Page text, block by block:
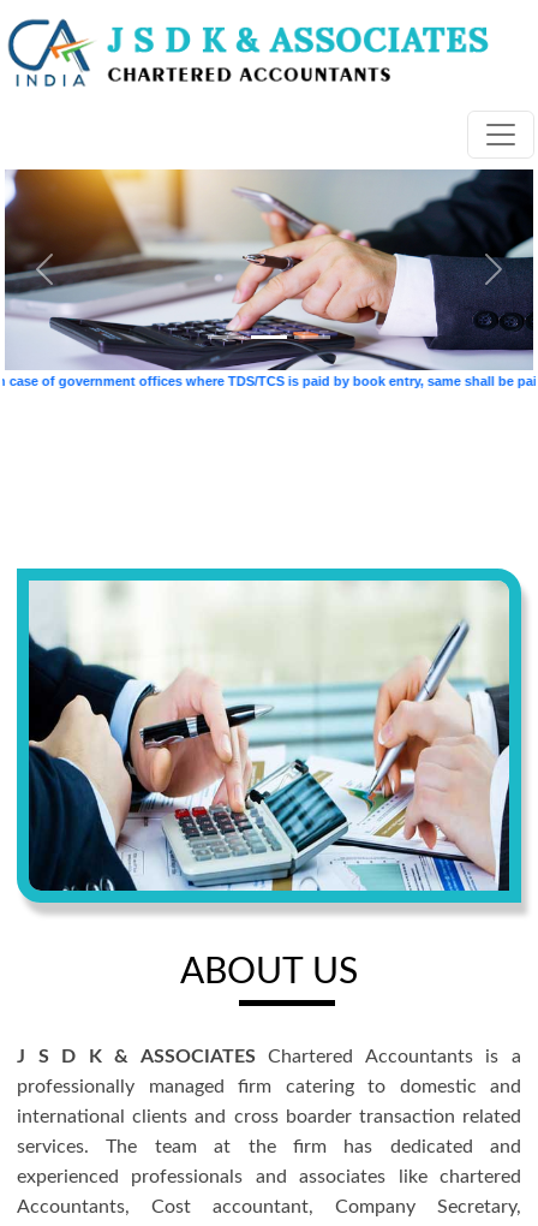
of government offices where TDS/TCS is paid by book entry, same shall be paid
ABOUT US
J S D K & ASSOCIATESChartered Accountants is a
professionally managed firm catering to domestic and
international clients and cross boarder transaction related
services. The team at the firm has dedicated and
experienced professionals and associates like chartered
Accountants, Cost accountant, Company Secretary,